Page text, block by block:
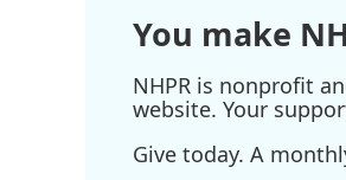
You make
NHPR is nonprofit
website. Your
Give today. A